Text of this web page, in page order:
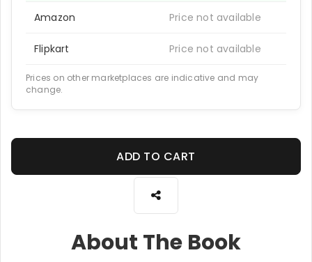
Amazon Price not available
Flipkart Price not available
Prices on other marketplaces are indicative and may
change.
ADD TO CART
About The Book